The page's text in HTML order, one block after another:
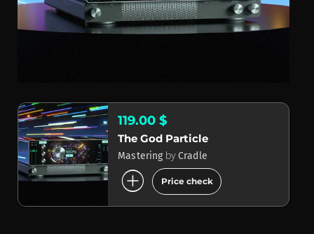
119.00 $
The God Particle
Mastering by Cradle
add_circle Price check